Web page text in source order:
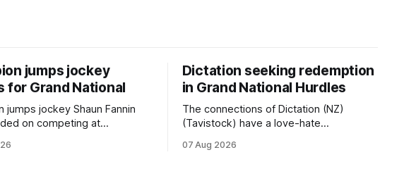
jumps jockey
for Grand National
jumps jockey Shaun Fannin
on competing at
week, but not as a rider. The
Dictation seeking redemption
in Grand National Hurdles
The connections of Dictation (NZ)
(Tavistock) have a love-hate
hopeful of leaning towards the latter
07 Aug 2026